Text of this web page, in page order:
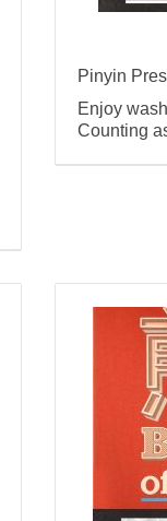
Pinyin
Enjoy
Counting